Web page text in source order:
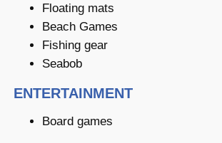
Floating mats
Beach Games
Fishing gear
Seabob
ENTERTAINMENT
Board games